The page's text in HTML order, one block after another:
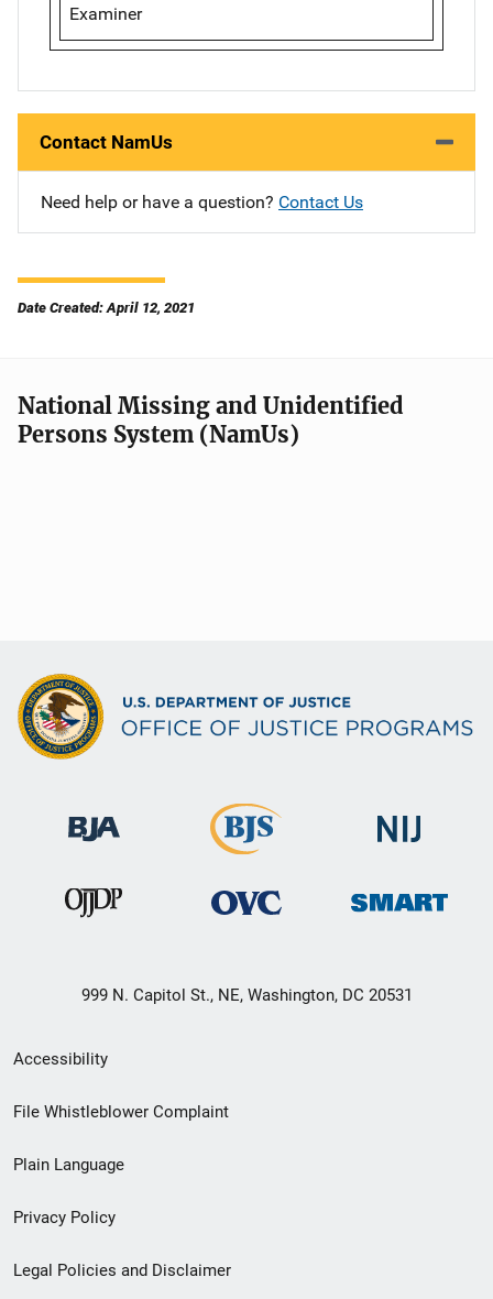
Examiner
Contact NamUs
Need help or have a question? Contact Us
Date Created: April 12, 2021
National Missing and Unidentified
Persons System (NamUs)
999 N. Capitol St., NE, Washington, DC 20531
Secondary
Footer
menu
Accessibility
File Whistleblower Complaint
Plain Language
Privacy Policy
Legal Policies and Disclaimer